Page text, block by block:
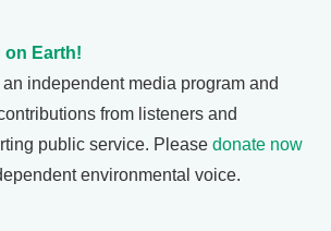
on Earth!
independent media program and
from listeners and
public service. Please donate now
environmental voice.